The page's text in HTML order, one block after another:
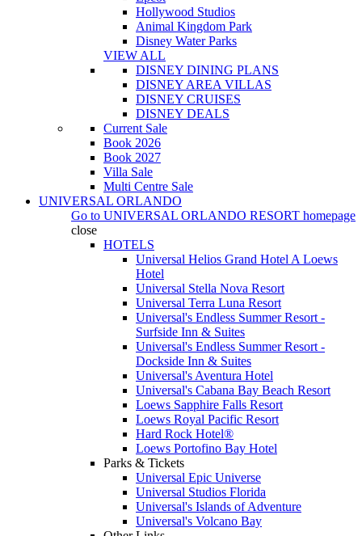
Hollywood Studios
Animal Kingdom Park
Disney Water Parks
VIEW ALL
DISNEY DINING PLANS
DISNEY AREA VILLAS
DISNEY CRUISES
DISNEY DEALS
Current Sale
Book 2026
Book 2027
Villa Sale
Multi Centre Sale
UNIVERSAL ORLANDO
Go to UNIVERSAL ORLANDO RESORT homepage
close
HOTELS
Universal Helios Grand Hotel A Loews
Hotel
Universal Stella Nova Resort
Universal Terra Luna Resort
Universal's Endless Summer Resort -
Surfside Inn & Suites
Universal's Endless Summer Resort -
Dockside Inn & Suites
Universal's Aventura Hotel
Universal's Cabana Bay Beach Resort
Loews Sapphire Falls Resort
Loews Royal Pacific Resort
Hard Rock Hotel®
Loews Portofino Bay Hotel
Parks & Tickets
Universal Epic Universe
Universal Studios Florida
Universal's Islands of Adventure
Universal's Volcano Bay